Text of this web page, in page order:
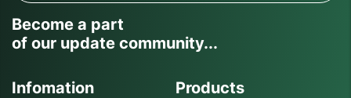
Become a part
of our update community...
Infomation Products